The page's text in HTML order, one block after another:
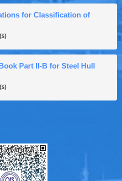
for Classification of
Part II-B for Steel Hull